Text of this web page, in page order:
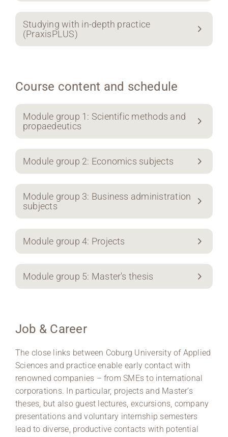
Studying with in-depth practice
(PraxisPLUS)
Course content and schedule
Module group 1: Scientific methods and
propaedeutics
Module group 2: Economics subjects
Module group 3: Business administration
subjects
Module group 4: Projects
Module group 5: Master's thesis
Job & Career
The close links between Coburg University of Applied
Sciences and practice enable early contact with
renowned companies – from SMEs to international
corporations. In particular, projects and Master’s
theses, but also guest lectures, excursions, company
presentations and voluntary internship semesters
lead to diverse, productive contacts with potential